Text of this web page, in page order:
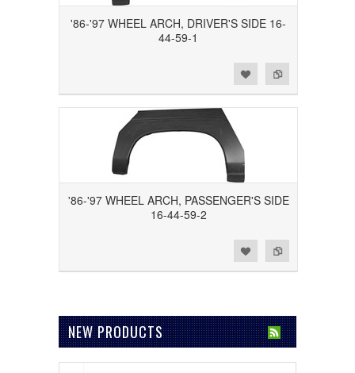
'86-'97 WHEEL ARCH, DRIVER'S SIDE 16-
44-59-1
'86-'97 WHEEL ARCH, PASSENGER'S SIDE
16-44-59-2
NEW PRODUCTS